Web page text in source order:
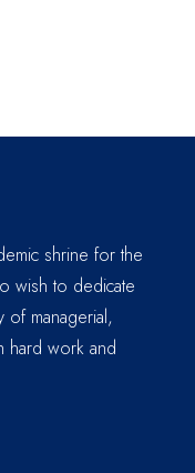
shrine for the
wish to dedicate
of managerial,
hard work and